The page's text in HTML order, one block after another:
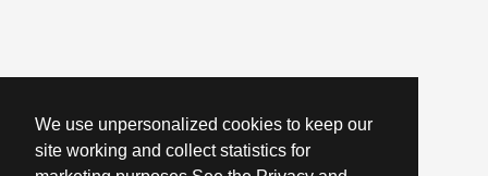
We use unpersonalized cookies to keep our
site working and collect statistics for